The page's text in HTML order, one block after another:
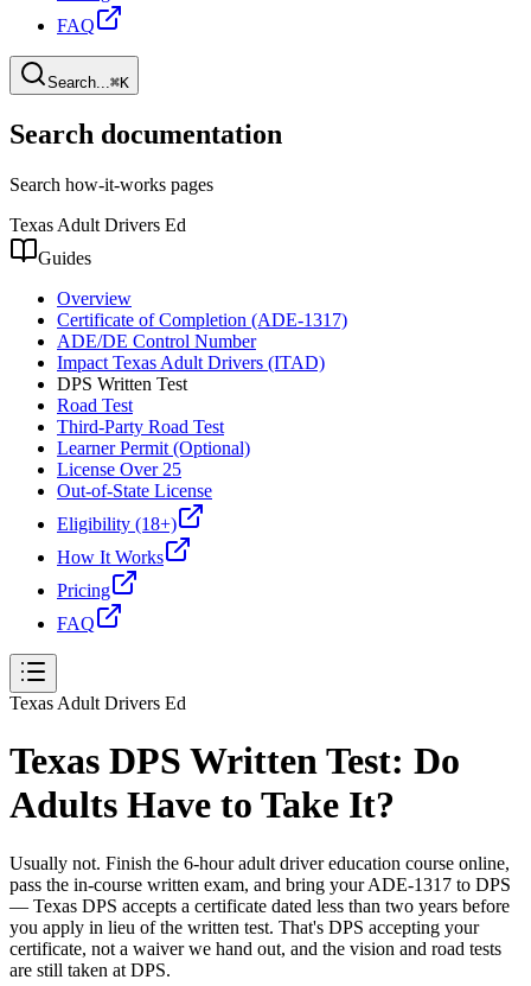
FAQ
Search...⌘K
Search documentation
Search how-it-works pages
Texas Adult Drivers Ed
Guides
Overview
Certificate of Completion (ADE-1317)
ADE/DE Control Number
Impact Texas Adult Drivers (ITAD)
DPS Written Test
Road Test
Third-Party Road Test
Learner Permit (Optional)
License Over 25
Out-of-State License
Eligibility (18+)
How It Works
Pricing
FAQ
Texas Adult Drivers Ed
Texas DPS Written Test: Do
Adults Have to Take It?
Usually not. Finish the 6-hour adult driver education course online,
pass the in-course written exam, and bring your ADE-1317 to DPS
— Texas DPS accepts a certificate dated less than two years before
you apply in lieu of the written test. That's DPS accepting your
certificate, not a waiver we hand out, and the vision and road tests
are still taken at DPS.